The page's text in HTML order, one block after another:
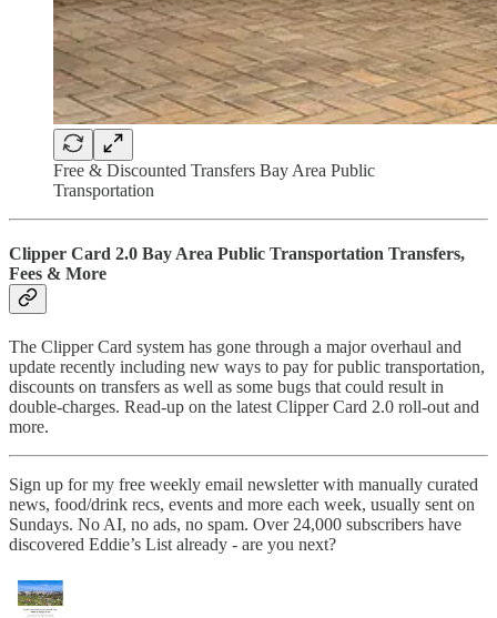
Free & Discounted Transfers Bay Area Public
Transportation
Clipper Card 2.0 Bay Area Public Transportation Transfers,
Fees & More
The Clipper Card system has gone through a major overhaul and
update recently including new ways to pay for public transportation,
discounts on transfers as well as some bugs that could result in
double-charges. Read-up on the latest Clipper Card 2.0 roll-out and
more.
Sign up for my free weekly email newsletter with manually curated
news, food/drink recs, events and more each week, usually sent on
Sundays. No AI, no ads, no spam. Over 24,000 subscribers have
discovered Eddie’s List already - are you next?